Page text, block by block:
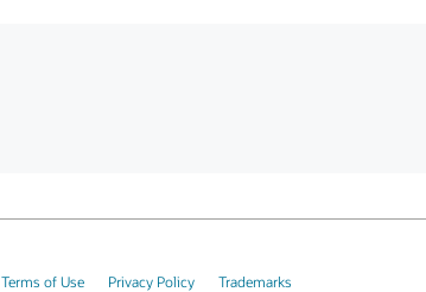
Terms of Use Privacy Policy Trademarks